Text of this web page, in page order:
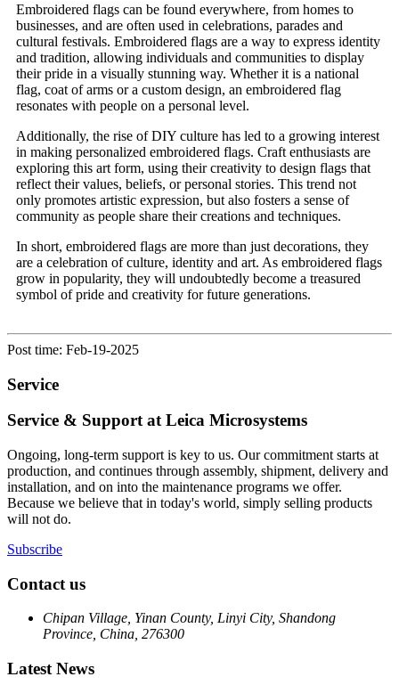
Embroidered flags can be found everywhere, from homes to
businesses, and are often used in celebrations, parades and
cultural festivals. Embroidered flags are a way to express identity
and tradition, allowing individuals and communities to display
their pride in a visually stunning way. Whether it is a national
flag, coat of arms or a custom design, an embroidered flag
resonates with people on a personal level.
Additionally, the rise of DIY culture has led to a growing interest
in making personalized embroidered flags. Craft enthusiasts are
exploring this art form, using their creativity to design flags that
reflect their values, beliefs, or personal stories. This trend not
only promotes artistic expression, but also fosters a sense of
community as people share their creations and techniques.
In short, embroidered flags are more than just decorations, they
are a celebration of culture, identity and art. As embroidered flags
grow in popularity, they will undoubtedly become a treasured
symbol of pride and creativity for future generations.
Post time: Feb-19-2025
Service
Service & Support at Leica Microsystems
Ongoing, long-term support is key to us. Our commitment starts at
production, and continues through assembly, shipment, delivery and
installation, and on into the maintenance programs we offer.
Because we believe that in today's world, simply selling products
will not do.
Subscribe
Contact us
Chipan Village, Yinan County, Linyi City, Shandong
Province, China, 276300
Latest News